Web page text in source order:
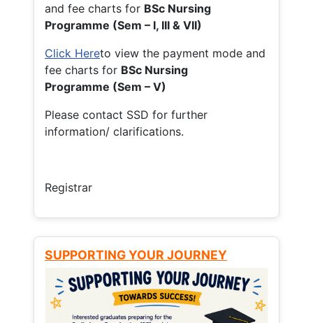
and fee charts for BSc Nursing
Programme (Sem – I, III & VII)
Click Hereto view the payment mode and
fee charts for BSc Nursing
Programme (Sem – V)
Please contact SSD for further
information/ clarifications.
Registrar
SUPPORTING YOUR JOURNEY